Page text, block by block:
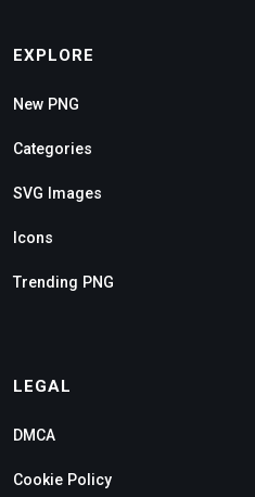
EXPLORE
New PNG
Categories
SVG Images
Icons
Trending PNG
LEGAL
DMCA
Cookie Policy